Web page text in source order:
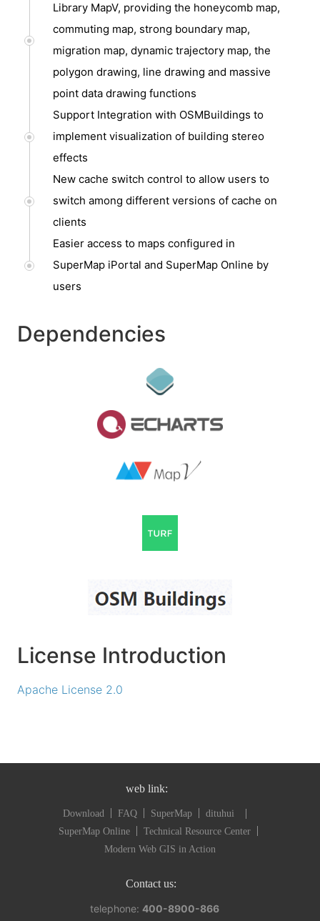
Library MapV, providing the honeycomb map,
commuting map, strong boundary map,
migration map, dynamic trajectory map, the
polygon drawing, line drawing and massive
point data drawing functions
Support Integration with OSMBuildings to
implement visualization of building stereo
effects
New cache switch control to allow users to
switch among different versions of cache on
clients
Easier access to maps configured in
SuperMap iPortal and SuperMap Online by
users
Dependencies
License Introduction
Apache License 2.0
web link:
Download FAQ SuperMap
dituhui
SuperMap Online
Technical Resource Center
Modern Web GIS in Action
Contact us:
telephone: 400-8900-866